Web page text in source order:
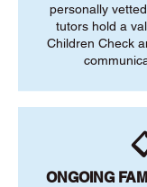
personally
tutors hold a
Children Check
ONGOING